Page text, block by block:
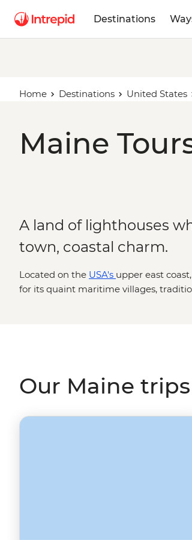
Destinations
Home Destinations United States
Maine
A land of lighthouses
town, coastal charm.
Located on the USA's upper east
for its quaint maritime villages,
Our Maine trips